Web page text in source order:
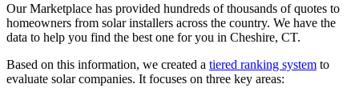
Our Marketplace has provided hundreds of thousands of quotes to
homeowners from solar installers across the country. We have the
data to help you find the best one for you in Cheshire, CT.
Based on this information, we created a tiered ranking system to
evaluate solar companies. It focuses on three key areas: